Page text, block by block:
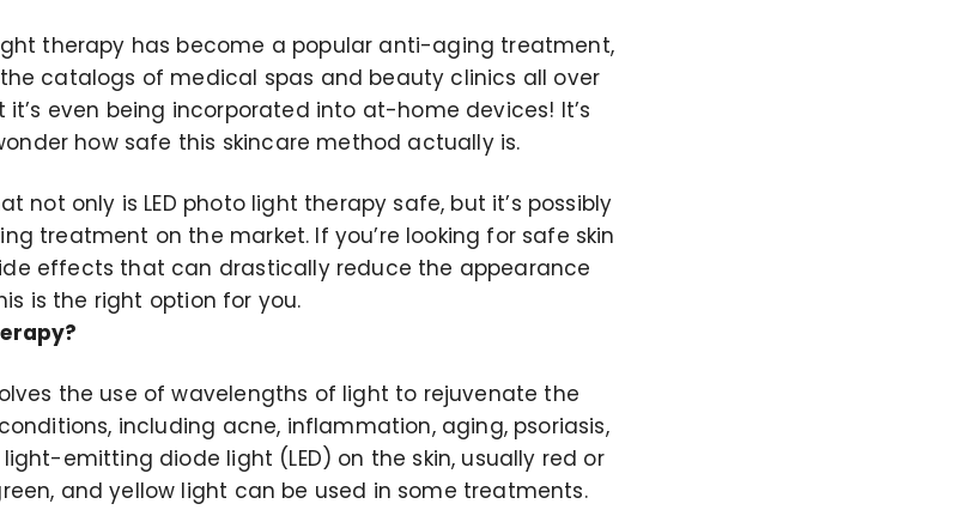
therapy has become a popular anti-aging treatment,
catalogs of medical spas and beauty clinics all over
even being incorporated into at-home devices! It’s
how safe this skincare method actually is.
not only is LED photo light therapy safe, but it’s possibly
treatment on the market. If you’re looking for safe skin
effects that can drastically reduce the appearance
is the right option for you.
the use of wavelengths of light to rejuvenate the
including acne, inflammation, aging, psoriasis,
emitting diode light (LED) on the skin, usually red or
and yellow light can be used in some treatments.